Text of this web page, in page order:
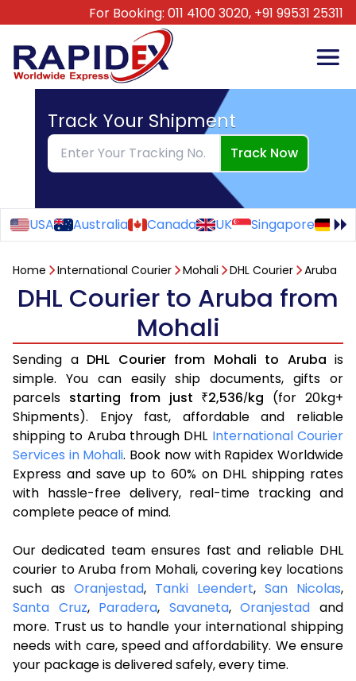
For Booking: 011 4100 3020, +91 99531 25311
Track Your Shipment
Track Now
USA Australia Canada UK Singapore
Home International Courier Mohali DHL Courier Aruba
DHL Courier to Aruba from
Mohali
Sending a DHL Courier from Mohali to Aruba is
simple. You can easily ship documents, gifts or
parcels starting from just ₹2,536/kg (for 20kg+
Shipments). Enjoy fast, affordable and reliable
shipping to Aruba through DHL International Courier
Services in Mohali. Book now with Rapidex Worldwide
Express and save up to 60% on DHL shipping rates
with hassle-free delivery, real-time tracking and
complete peace of mind.
Our dedicated team ensures fast and reliable DHL
courier to Aruba from Mohali, covering key locations
such as Oranjestad, Tanki Leendert, San Nicolas,
Santa Cruz, Paradera, Savaneta,Oranjestad and
more. Trust us to handle your international shipping
needs with care, speed and affordability. We ensure
your package is delivered safely, every time.